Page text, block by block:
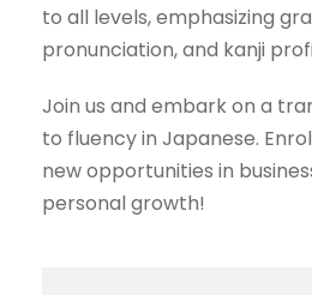
to all levels, emphasizing
pronunciation, and kanji
Join us and embark on a
to fluency in Japanese.
new opportunities in
personal growth!